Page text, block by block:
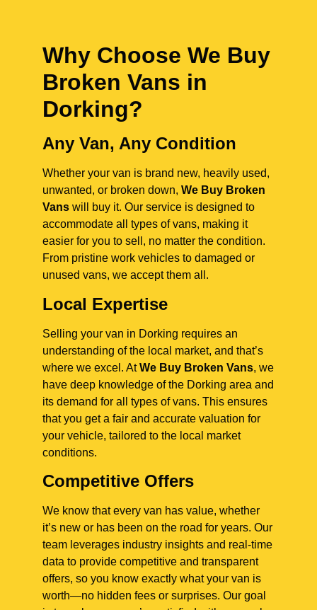
Why Choose We Buy
Broken Vans in
Dorking?
Any Van, Any Condition
Whether your van is brand new, heavily used,
unwanted, or broken down, We Buy Broken
Vans will buy it. Our service is designed to
accommodate all types of vans, making it
easier for you to sell, no matter the condition.
From pristine work vehicles to damaged or
unused vans, we accept them all.
Local Expertise
Selling your van in Dorking requires an
understanding of the local market, and that’s
where we excel. AtWe Buy Broken Vans, we
have deep knowledge of the Dorking area and
its demand for all types of vans. This ensures
that you get a fair and accurate valuation for
your vehicle, tailored to the local market
conditions.
Competitive Offers
We know that every van has value, whether
it’s new or has been on the road for years. Our
team leverages industry insights and real-time
data to provide competitive and transparent
offers, so you know exactly what your van is
worth—no hidden fees or surprises. Our goal